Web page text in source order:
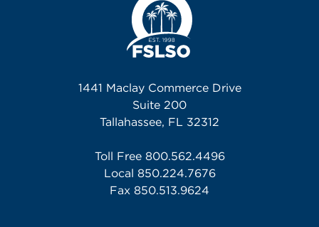
1441 Maclay Commerce Drive
Suite 200
Tallahassee, FL 32312
Toll Free 800.562.4496
Local 850.224.7676
Fax 850.513.9624